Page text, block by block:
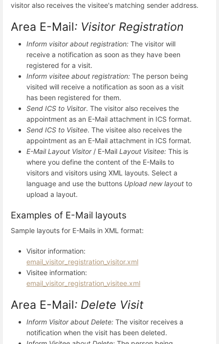
visitor also receives the visitee's matching sender address.
Area E-Mail: Visitor Registration
Inform visitor about registration: The visitor will
receive a notification as soon as they have been
registered for a visit.
Inform visitee about registration: The person being
visited will receive a notification as soon as a visit
has been registered for them.
Send ICS to Visitor. The visitor also receives the
appointment as an E-Mail attachment in ICS format.
Send ICS to Visitee. The visitee also receives the
appointment as an E-Mail attachment in ICS format.
E-Mail Layout Visitor/ E-Mail Layout Visitee: This is
where you define the content of the E-Mails to
visitors and visitors using XML layouts. Select a
language and use the buttons Upload new layout to
upload a layout.
Examples of E-Mail layouts
Sample layouts for E-Mails in XML format:
Visitor information:
email_visitor_registration_visitor.xml
Visitee information:
email_visitor_registration_visitee.xml
Area E-Mail: Delete Visit
Inform Visitor about Delete: The visitor receives a
notification when the visit has been deleted.